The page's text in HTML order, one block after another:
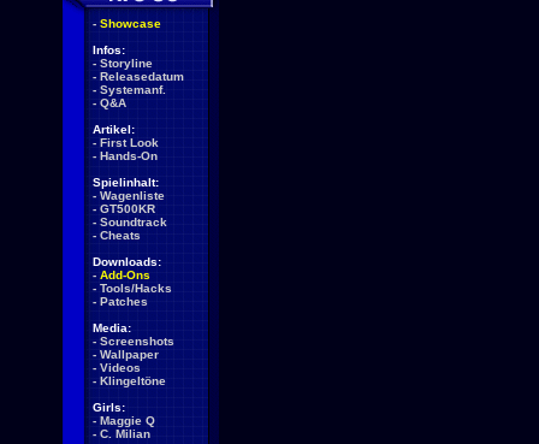
- Showcase
Infos:
- Storyline
- Releasedatum
- Systemanf.
- Q&A
Artikel:
- First Look
- Hands-On
Spielinhalt:
- Wagenliste
- GT500KR
- Soundtrack
- Cheats
Downloads:
- Add-Ons
- Tools/Hacks
- Patches
Media:
- Screenshots
- Wallpaper
- Videos
- Klingeltöne
Girls:
- Maggie Q
- C. Milian